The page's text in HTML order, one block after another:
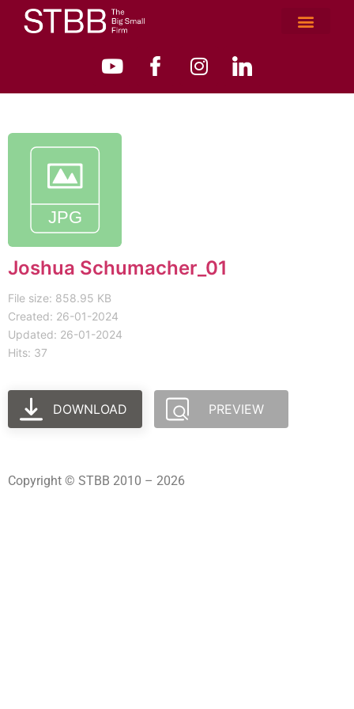
Joshua Schumacher_01
File size: 858.95 KB
Created: 26-01-2024
Updated: 26-01-2024
Hits: 37
DOWNLOAD PREVIEW
Copyright © STBB 2010 – 2026